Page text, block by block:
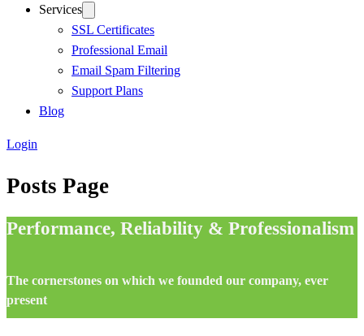
Services
SSL Certificates
Professional Email
Email Spam Filtering
Support Plans
Blog
Login
Posts Page
Performance, Reliability & Professionalism
The cornerstones on which we founded our company, ever
present